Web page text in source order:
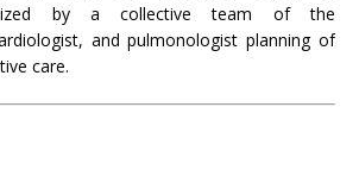
by a collective team of the
and pulmonologist planning of
care.